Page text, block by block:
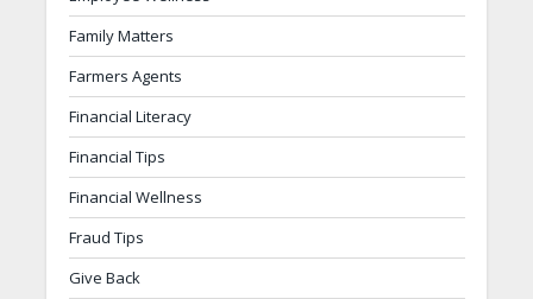
Family Matters
Farmers Agents
Financial Literacy
Financial Tips
Financial Wellness
Fraud Tips
Give Back